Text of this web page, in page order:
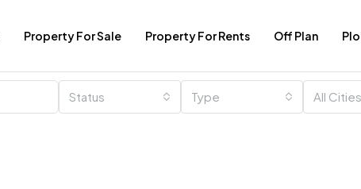
Property For Sale Property For Rents Off Plan
Status Type All Cities